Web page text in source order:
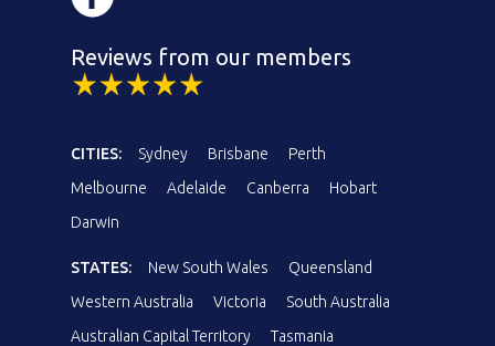
Reviews from our members
CITIES: Sydney Brisbane
Perth
Melbourne
Adelaide Canberra
Hobart
Darwin
STATES: New South Wales
Queensland
Western Australia
Victoria
South Australia
Australian Capital Territory
Tasmania